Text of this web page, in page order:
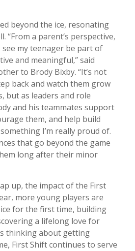
beyond the ice, resonating
“From a parent’s perspective,
my teenager be part of
and meaningful,” said
to Brody Bixby. “It’s not
back and watch them grow
but as leaders and role
and his teammates support
them, and help build
I’m really proud of.
that go beyond the game
long after their minor
up, the impact of the First
more young players are
for the first time, building
a lifelong love for
thinking about getting
First Shift continues to serve